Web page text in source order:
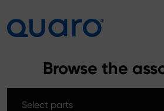
Brake Pads
Browse the
Select parts